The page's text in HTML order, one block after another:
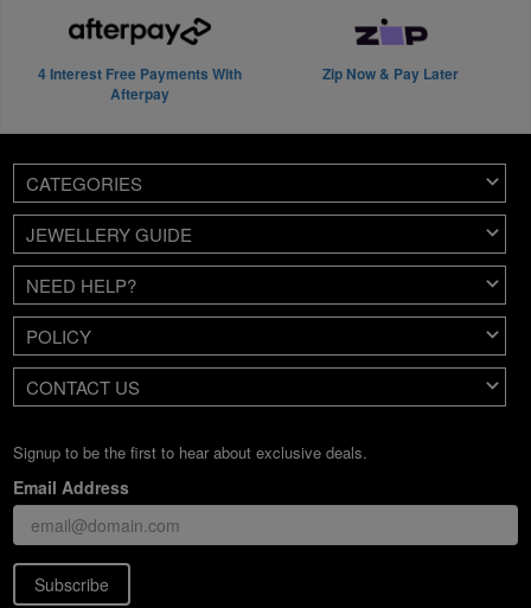
4 Interest Free Payments With
Afterpay
Zip Now & Pay Later
CATEGORIES
JEWELLERY GUIDE
NEED HELP?
POLICY
CONTACT US
Signup to be the first to hear about exclusive deals.
Email Address
Subscribe